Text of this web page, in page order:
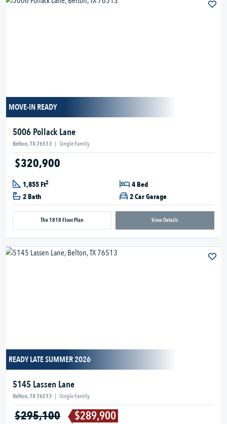
MOVE-IN READY
5006 Pollack Lane
Belton, TX 76513 | Single Family
$320,900
1,855 Ft2
4 Bed
2 Bath
2 Car Garage
The 1818 Floor Plan View Details
READY LATE SUMMER 2026
5145 Lassen Lane
Belton, TX 76513 | Single Family
$295,100 $289,900